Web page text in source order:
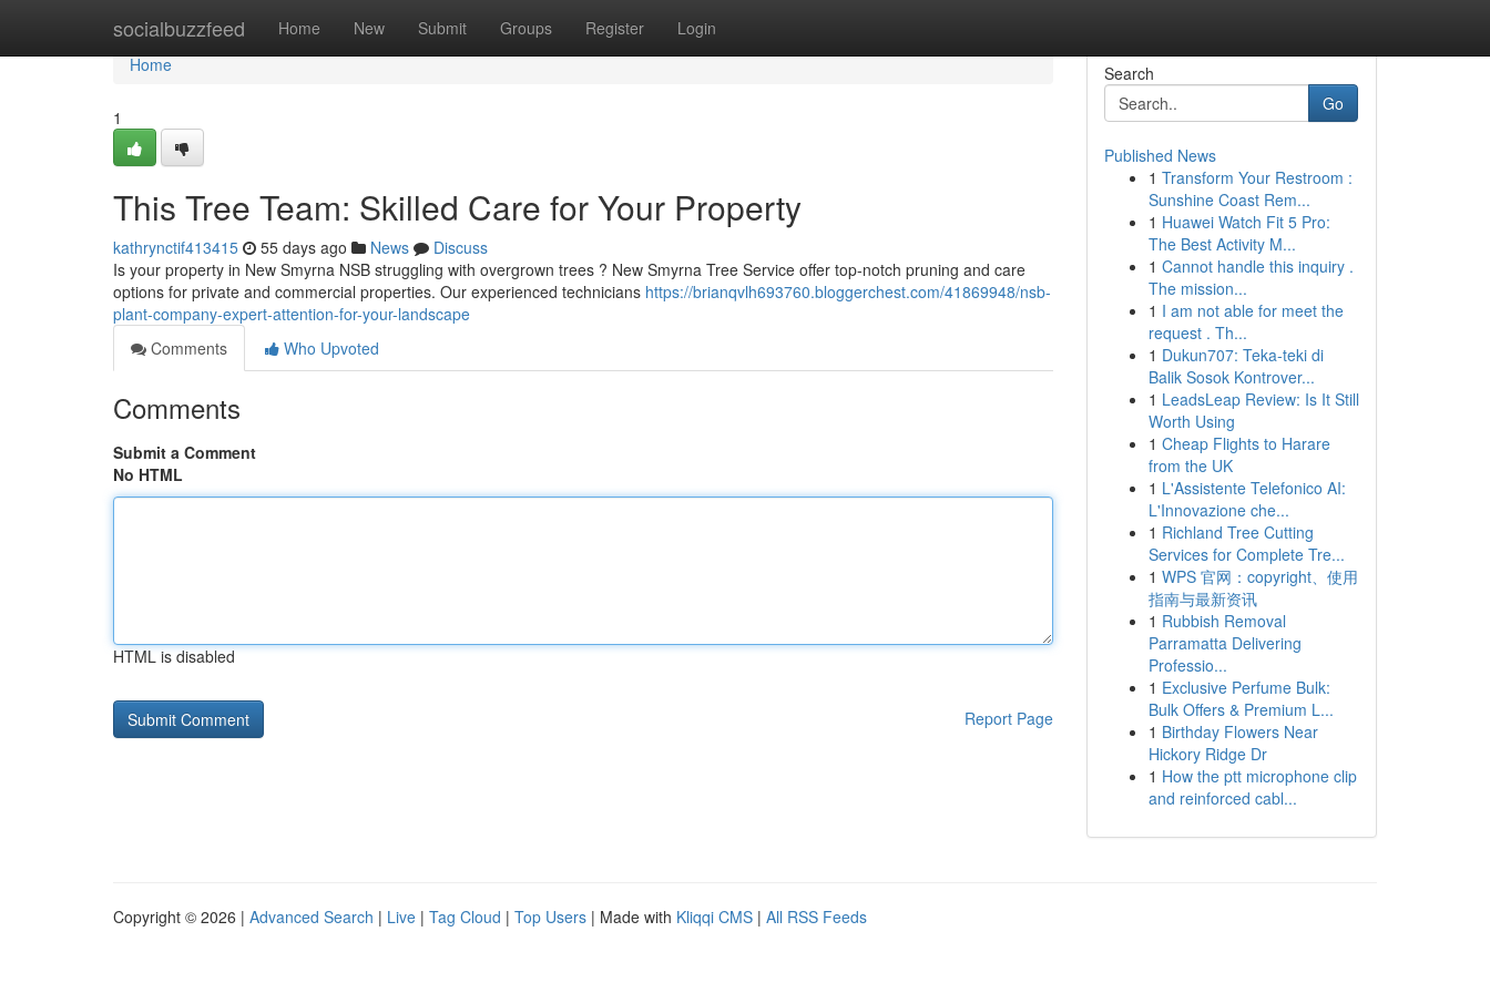
socialbuzzfeed Home New Submit Groups Register Login
Home
Home
1
This Tree Team: Skilled Care for Your Property
kathrynctif413415 55 days ago News
Discuss
Is your property in New Smyrna NSB struggling with overgrown trees ? New Smyrna Tree Service offer top-notch pruning and care
options for private and commercial properties. Our experienced technicians https://brianqvlh693760.bloggerchest.com/41869948/nsb-
plant-company-expert-attention-for-your-landscape
Comments
Who Upvoted
Comments
Submit a Comment
No HTML
HTML is disabled
Report Page
Search
Go
Published News
1 Transform Your Restroom :
Sunshine Coast Rem...
1 Huawei Watch Fit 5 Pro:
The Best Activity M...
1 Cannot handle this inquiry .
The mission...
1 I am not able for meet the
request . Th...
1 Dukun707: Teka-teki di
Balik Sosok Kontrover...
1 LeadsLeap Review: Is It Still
Worth Using
1 Cheap Flights to Harare
from the UK
1 L'Assistente Telefonico AI:
L'Innovazione che...
1 Richland Tree Cutting
Services for Complete Tre...
1 WPS 官网：copyright、使用
指南与最新资讯
1 Rubbish Removal
Parramatta Delivering
Professio...
1 Exclusive Perfume Bulk:
Bulk Offers & Premium L...
1 Birthday Flowers Near
Hickory Ridge Dr
1 How the ptt microphone clip
and reinforced cabl...
Copyright © 2026 | Advanced Search | Live | Tag Cloud | Top Users | Made with Kliqqi CMS | All RSS Feeds